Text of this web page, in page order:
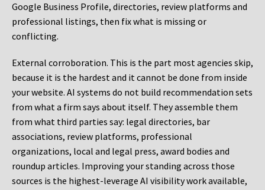
Google Business Profile, directories, review platforms and
professional listings, then fix what is missing or
conflicting.
External corroboration. This is the part most agencies skip,
because it is the hardest and it cannot be done from inside
your website. AI systems do not build recommendation sets
from what a firm says about itself. They assemble them
from what third parties say: legal directories, bar
associations, review platforms, professional
organizations, local and legal press, award bodies and
roundup articles. Improving your standing across those
sources is the highest-leverage AI visibility work available,